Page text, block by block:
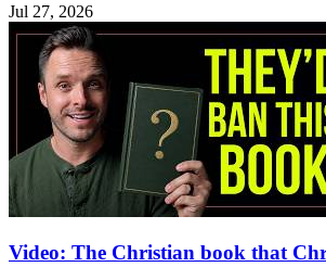
Jul 27, 2026
Video: The Christian book that